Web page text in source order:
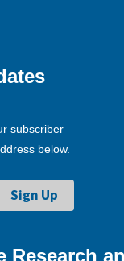
subscriber
below.
Research